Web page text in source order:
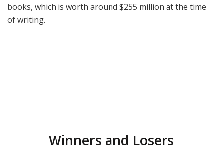
books, which is worth around $255 million at the time
of writing.
Winners and Losers